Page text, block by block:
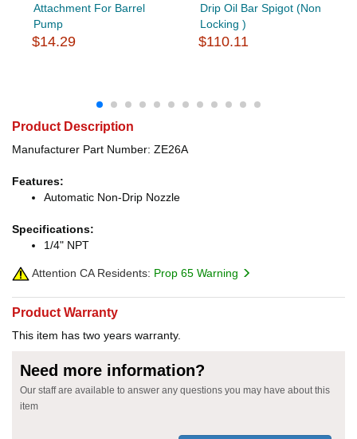
Attachment For Barrel
Pump
$14.29
Drip Oil Bar Spigot (Non
Locking )
$110.11
Product Description
Manufacturer Part Number: ZE26A
Features:
Automatic Non-Drip Nozzle
Specifications:
1/4" NPT
Attention CA Residents: Prop 65 Warning
Product Warranty
This item has two years warranty.
Need more information?
Our staff are available to answer any questions you may have about this
item